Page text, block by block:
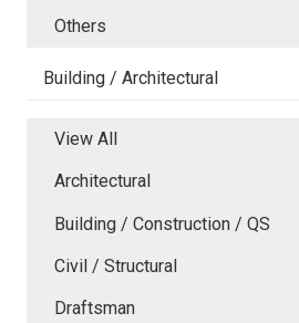
Others
Building / Architectural
View All
Architectural
Building / Construction / QS
Civil / Structural
Draftsman